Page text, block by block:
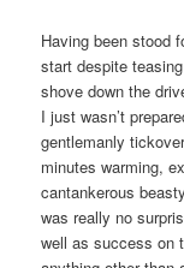
Having been stood
start despite
shove down the
I just wasn’t
gentlemanly
minutes warming,
cantankerous
was really no
well as success on